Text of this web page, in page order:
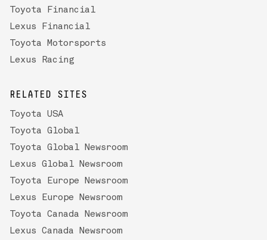
Toyota Financial
Lexus Financial
Toyota Motorsports
Lexus Racing
RELATED SITES
Toyota USA
Toyota Global
Toyota Global Newsroom
Lexus Global Newsroom
Toyota Europe Newsroom
Lexus Europe Newsroom
Toyota Canada Newsroom
Lexus Canada Newsroom